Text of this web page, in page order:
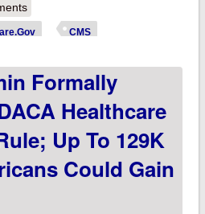
CMS
Formally
Healthcare
Up To 129K
Could Gain